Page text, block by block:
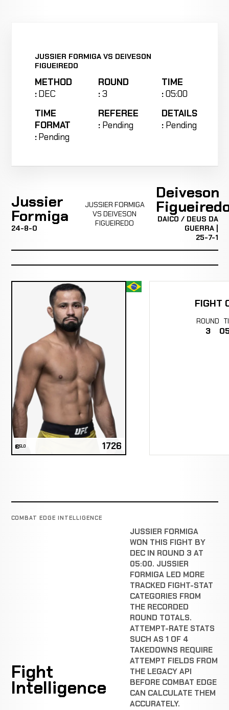
JUSSIER FORMIGA VS DEIVESON
FIGUEIREDO
METHOD
:DEC
ROUND
:3
TIME
:05:00
TIME
FORMAT
:Pending
REFEREE
: Pending
DETAILS
: Pending
Jussier
Formiga
24-8-0
JUSSIER FORMIGA
VS DEIVESON
FIGUEIREDO
Deiveson
DAICO / DEUS DA
GUERRA |
25-7-1
ELO 1726
FIGHT
ROUND
3
COMBAT EDGE INTELLIGENCE
Fight
Intelligence
JUSSIER FORMIGA
WON THIS FIGHT BY
DEC IN ROUND 3 AT
05:00. JUSSIER
FORMIGA LED MORE
TRACKED FIGHT-STAT
CATEGORIES FROM
THE RECORDED
ROUND TOTALS.
ATTEMPT-RATE STATS
SUCH AS 1 OF 4
TAKEDOWNS REQUIRE
ATTEMPT FIELDS FROM
THE LEGACY API
BEFORE COMBAT EDGE
CAN CALCULATE THEM
ACCURATELY.